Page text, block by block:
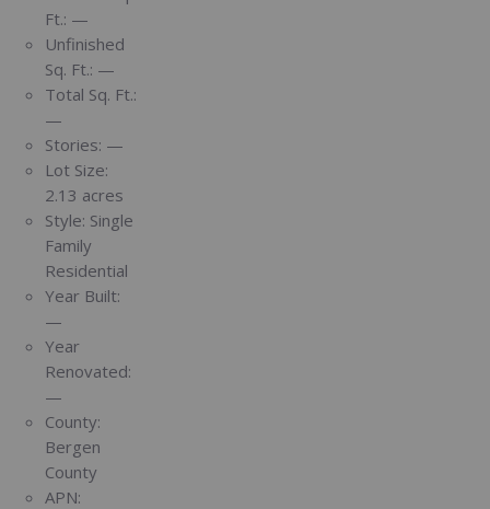
Ft.: —
Unfinished
Sq. Ft.: —
Total Sq. Ft.:
—
Stories: —
Lot Size:
2.13 acres
Style: Single
Family
Residential
Year Built:
—
Year
Renovated:
—
County:
Bergen
County
APN: